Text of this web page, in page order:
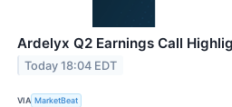
Ardelyx Q2 Earnings Call
Today 18:04 EDT
VIA MarketBeat